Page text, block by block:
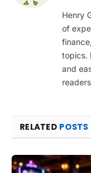
Henry
of
topics.
and
RELATED POSTS